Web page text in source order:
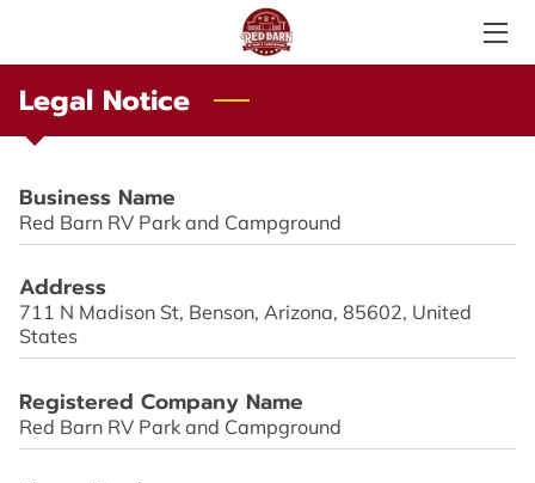
SERVICES
ABOUT US
PHOTO GALLERY
LOCAL ATTRACTIONS
PRICE LIST
Legal Notice
Business Name
Red Barn RV Park and Campground
Address
711 N Madison St, Benson, Arizona, 85602, United
States
Registered Company Name
Red Barn RV Park and Campground